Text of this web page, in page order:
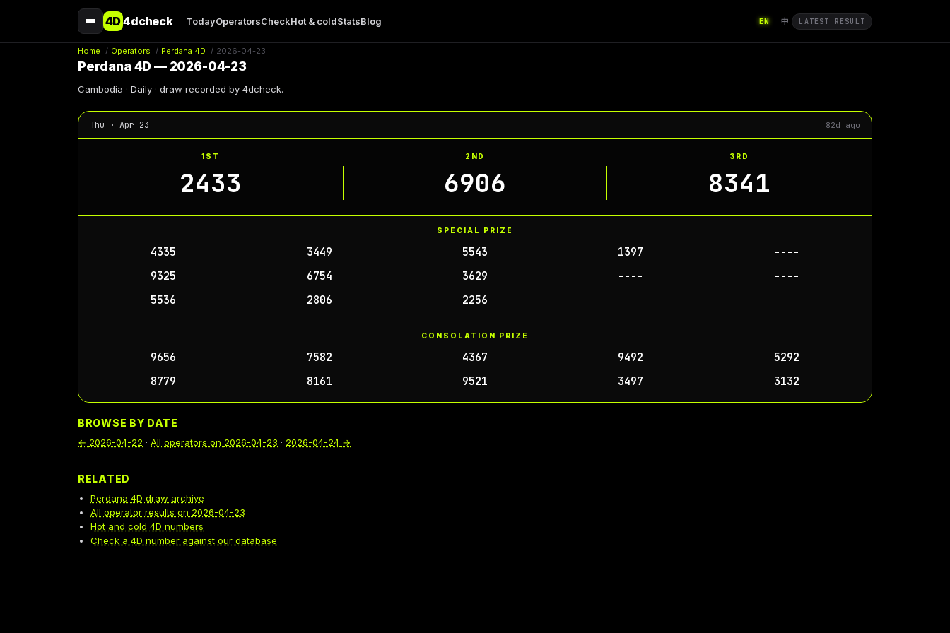
4D4dcheck TodayOperatorsCheckHot & coldStatsBlog EN 中 LATEST RESULT
Home / Operators / Perdana 4D / 2026-04-23
Perdana 4D — 2026-04-23
Cambodia · Daily · draw recorded by 4dcheck.
Thu · Apr 23 82d ago
1ST 2ND 3RD
2433 6906 8341
SPECIAL PRIZE
4335 3449 5543 1397
----
9325
6754 3629 ----
----
5536
2806 2256
CONSOLATION PRIZE
9656 7582 4367 9492
5292
8779
8161 9521 3497 3132
BROWSE BY DATE
← 2026-04-22 · All operators on 2026-04-23 · 2026-04-24 →
RELATED
Perdana 4D draw archive
All operator results on 2026-04-23
Hot and cold 4D numbers
Check a 4D number against our database